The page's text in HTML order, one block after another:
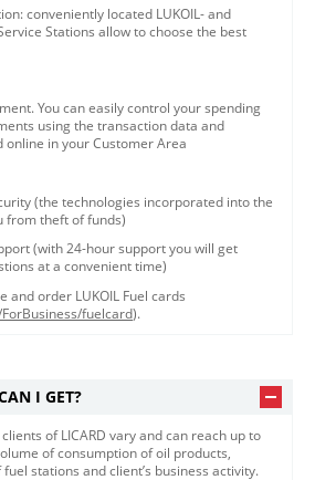
conveniently located LUKOIL- and
Stations allow to choose the best
You can easily control your spending
using the transaction data and
online in your Customer Area
(the technologies incorporated into the
from theft of funds)
(with 24-hour support you will get
at a convenient time)
and order LUKOIL Fuel cards
fuelcard​).
I GET?
of LICARD vary and can reach up to
of consumption of oil products,
stations and client’s business activity.